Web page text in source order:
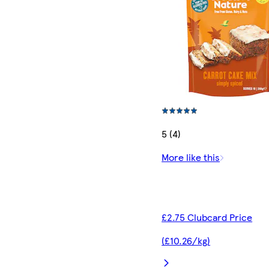
5 (4)
More like this
£2.75 Clubcard Price
(£10.26/kg)